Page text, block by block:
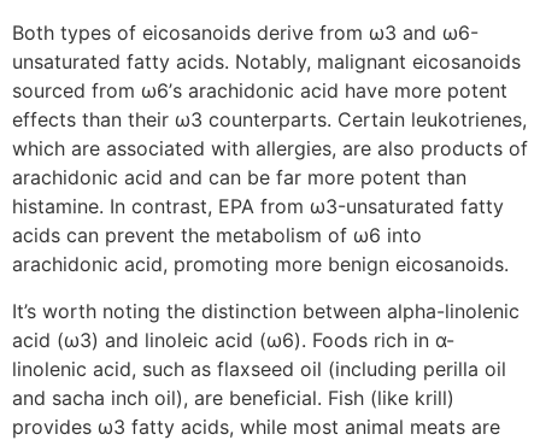
Both types of eicosanoids derive from ω3 and ω6-
unsaturated fatty acids. Notably, malignant eicosanoids
sourced from ω6’s arachidonic acid have more potent
effects than their ω3 counterparts. Certain leukotrienes,
which are associated with allergies, are also products of
arachidonic acid and can be far more potent than
histamine. In contrast, EPA from ω3-unsaturated fatty
acids can prevent the metabolism of ω6 into
arachidonic acid, promoting more benign eicosanoids.
It’s worth noting the distinction between alpha-linolenic
acid (ω3) and linoleic acid (ω6). Foods rich in α-
linolenic acid, such as flaxseed oil (including perilla oil
and sacha inch oil), are beneficial. Fish (like krill)
provides ω3 fatty acids, while most animal meats are